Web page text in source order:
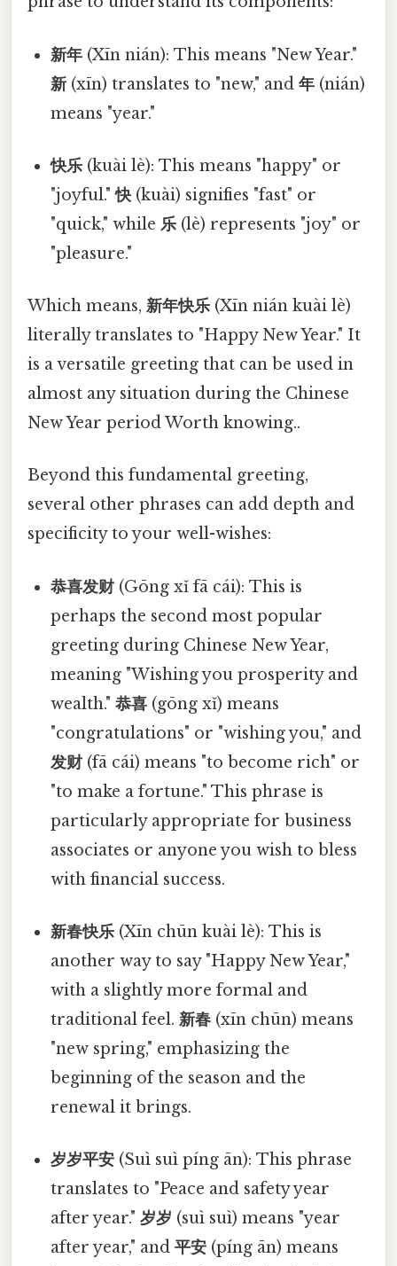
新年 (Xīn nián): This means "New Year."
新 (xīn) translates to "new," and年 (nián)
means "year."
快乐 (kuài lè): This means "happy" or
"joyful."快 (kuài) signifies "fast" or
"quick," while乐 (lè) represents "joy" or
"pleasure."
Which means, 新年快乐 (Xīn nián kuài lè)
literally translates to "Happy New Year." It
is a versatile greeting that can be used in
almost any situation during the Chinese
New Year period Worth knowing..
Beyond this fundamental greeting,
several other phrases can add depth and
specificity to your well-wishes:
恭喜发财 (Gōng xǐ fā cái): This is
perhaps the second most popular
greeting during Chinese New Year,
meaning "Wishing you prosperity and
wealth."恭喜 (gōng xǐ) means
"congratulations" or "wishing you," and
发财 (fā cái) means "to become rich" or
"to make a fortune." This phrase is
particularly appropriate for business
associates or anyone you wish to bless
with financial success.
新春快乐 (Xīn chūn kuài lè): This is
another way to say "Happy New Year,"
with a slightly more formal and
traditional feel.新春 (xīn chūn) means
"new spring," emphasizing the
beginning of the season and the
renewal it brings.
岁岁平安 (Suì suì píng ān): This phrase
translates to "Peace and safety year
after year."岁岁 (suì suì) means "year
after year," and平安 (píng ān) means